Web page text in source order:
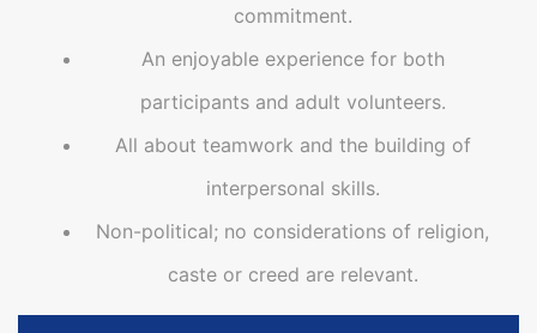
commitment.
An enjoyable experience for both
participants and adult volunteers.
All about teamwork and the building of
interpersonal skills.
Non-political; no considerations of religion,
caste or creed are relevant.